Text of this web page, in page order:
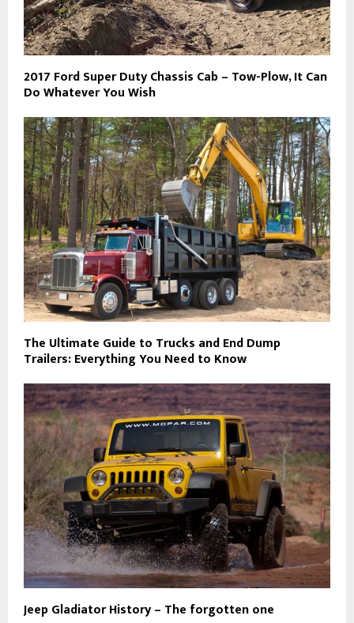
2017 Ford Super Duty Chassis Cab – Tow-Plow, It Can
Do Whatever You Wish
The Ultimate Guide to Trucks and End Dump
Trailers: Everything You Need to Know
Jeep Gladiator History – The forgotten one